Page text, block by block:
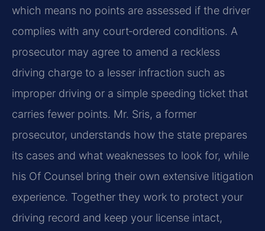
which means no points are assessed if the driver
complies with any court‑ordered conditions. A
prosecutor may agree to amend a reckless
driving charge to a lesser infraction such as
improper driving or a simple speeding ticket that
carries fewer points. Mr. Sris, a former
prosecutor, understands how the state prepares
its cases and what weaknesses to look for, while
his Of Counsel bring their own extensive litigation
experience. Together they work to protect your
driving record and keep your license intact,